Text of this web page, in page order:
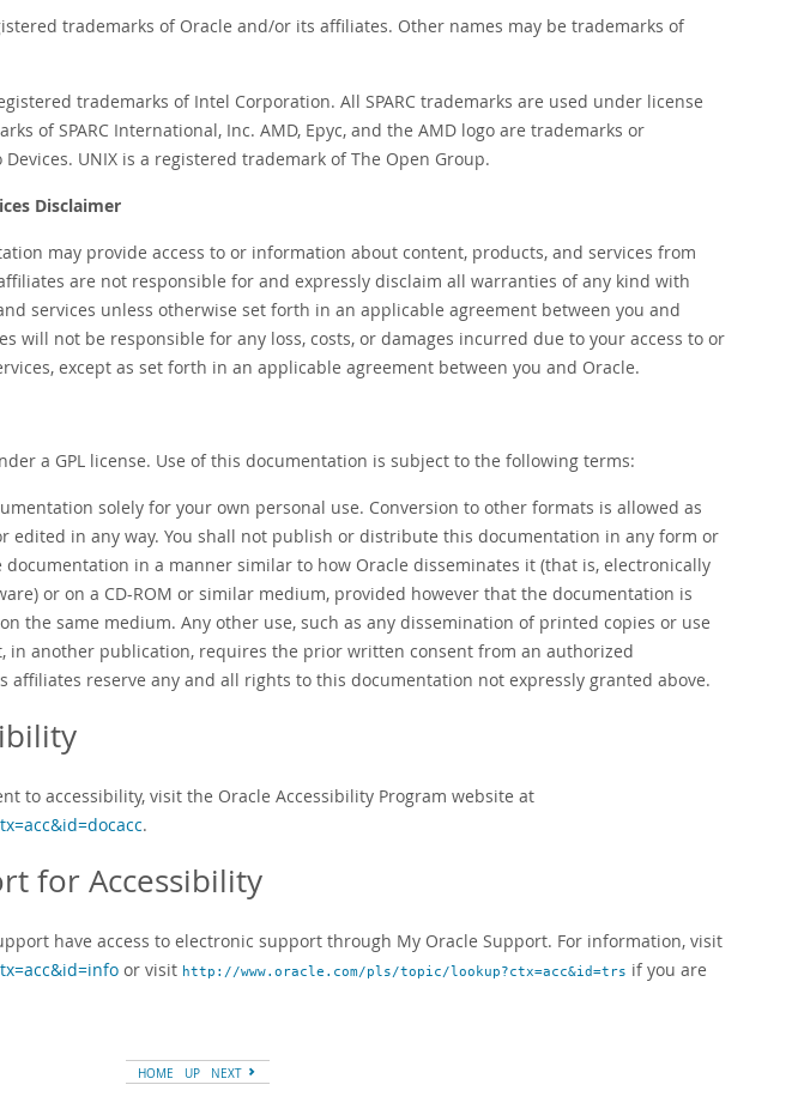
trademarks of Oracle and/or its affiliates. Other names may be trademarks of
trademarks of Intel Corporation. All SPARC trademarks are used under license
of SPARC International, Inc. AMD, Epyc, and the AMD logo are trademarks or
UNIX is a registered trademark of The Open Group.
Disclaimer
may provide access to or information about content, products, and services from
are not responsible for and expressly disclaim all warranties of any kind with
services unless otherwise set forth in an applicable agreement between you and
will not be responsible for any loss, costs, or damages incurred due to your access to or
except as set forth in an applicable agreement between you and Oracle.
a GPL license. Use of this documentation is subject to the following terms:
solely for your own personal use. Conversion to other formats is allowed as
edited in any way. You shall not publish or distribute this documentation in any form or
in a manner similar to how Oracle disseminates it (that is, electronically
or on a CD-ROM or similar medium, provided however that the documentation is
the same medium. Any other use, such as any dissemination of printed copies or use
in another publication, requires the prior written consent from an authorized
affiliates reserve any and all rights to this documentation not expressly granted above.
to accessibility, visit the Oracle Accessibility Program website at
.
for Accessibility
have access to electronic support through My Oracle Support. For information, visit
or visit http://www.oracle.com/pls/topic/lookup?ctx=acc&id=trs if you are
HOME UP NEXT